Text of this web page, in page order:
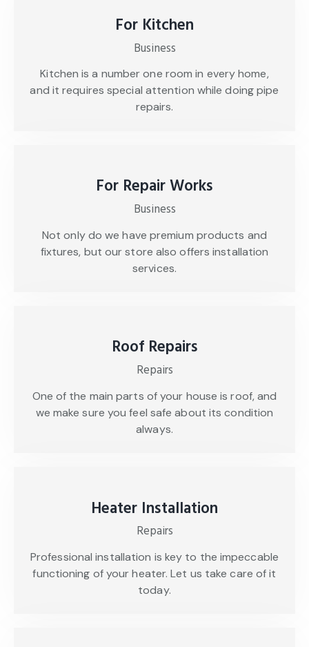
For Kitchen
Business
Kitchen is a number one room in every home,
and it requires special attention while doing pipe
repairs.
For Repair Works
Business
Not only do we have premium products and
fixtures, but our store also offers installation
services.
Roof Repairs
Repairs
One of the main parts of your house is roof, and
we make sure you feel safe about its condition
always.
Heater Installation
Repairs
Professional installation is key to the impeccable
functioning of your heater. Let us take care of it
today.